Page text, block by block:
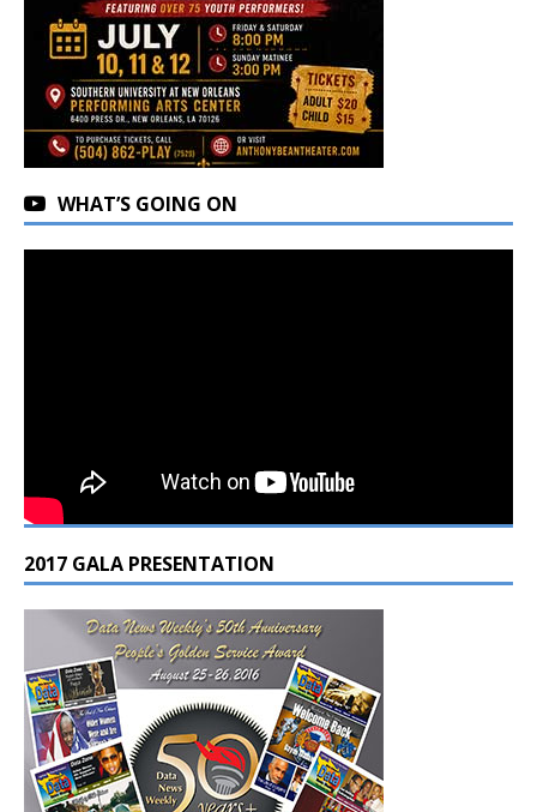
WHAT’S GOING ON
2017 GALA PRESENTATION